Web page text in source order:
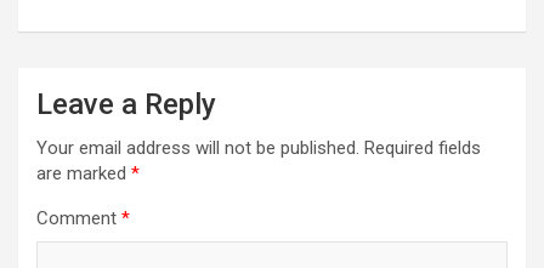
Leave a Reply
Your email address will not be published. Required fields
are marked *
Comment *